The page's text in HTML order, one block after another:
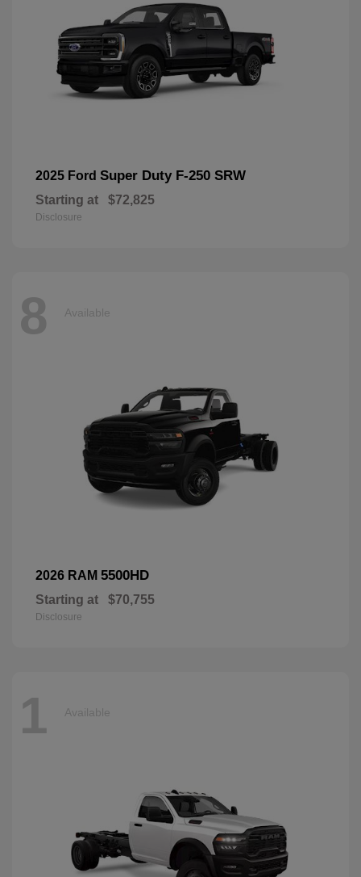
2025 Ford Super Duty F-250 SRW
Starting at $72,825
Disclosure
8 Available
2026 RAM 5500HD
Starting at $70,755
Disclosure
1 Available